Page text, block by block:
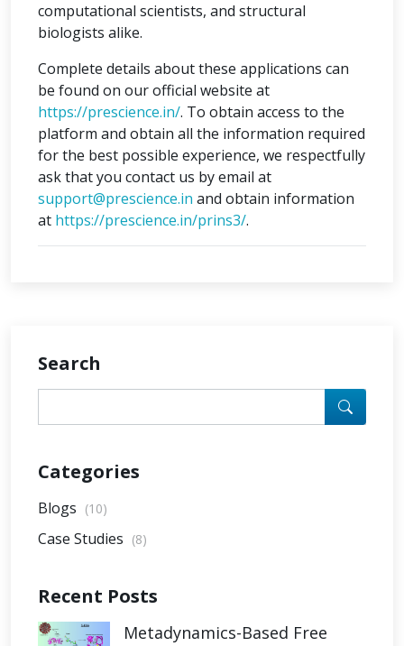
computational scientists, and structural
biologists alike.
Complete details about these applications can
be found on our official website at
https://prescience.in/. To obtain access to the
platform and obtain all the information required
for the best possible experience, we respectfully
ask that you contact us by email at
support@prescience.in and obtain information
at https://prescience.in/prins3/.
Search
Categories
Blogs (10)
Case Studies (8)
Recent Posts
Metadynamics-Based Free